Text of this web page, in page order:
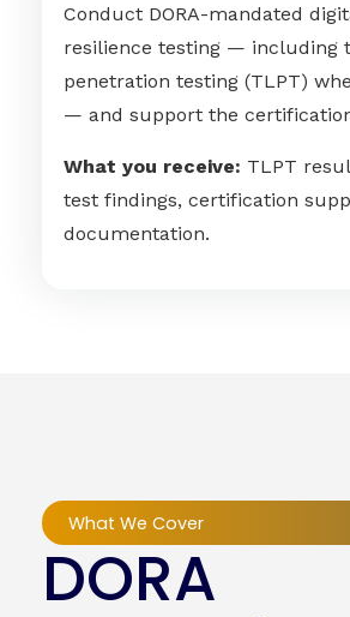
Conduct DORA-mandated
resilience testing — including
penetration testing (TLPT)
— and support the
What you receive: TLPT
test findings, certification
documentation.
What We Cover
DORA